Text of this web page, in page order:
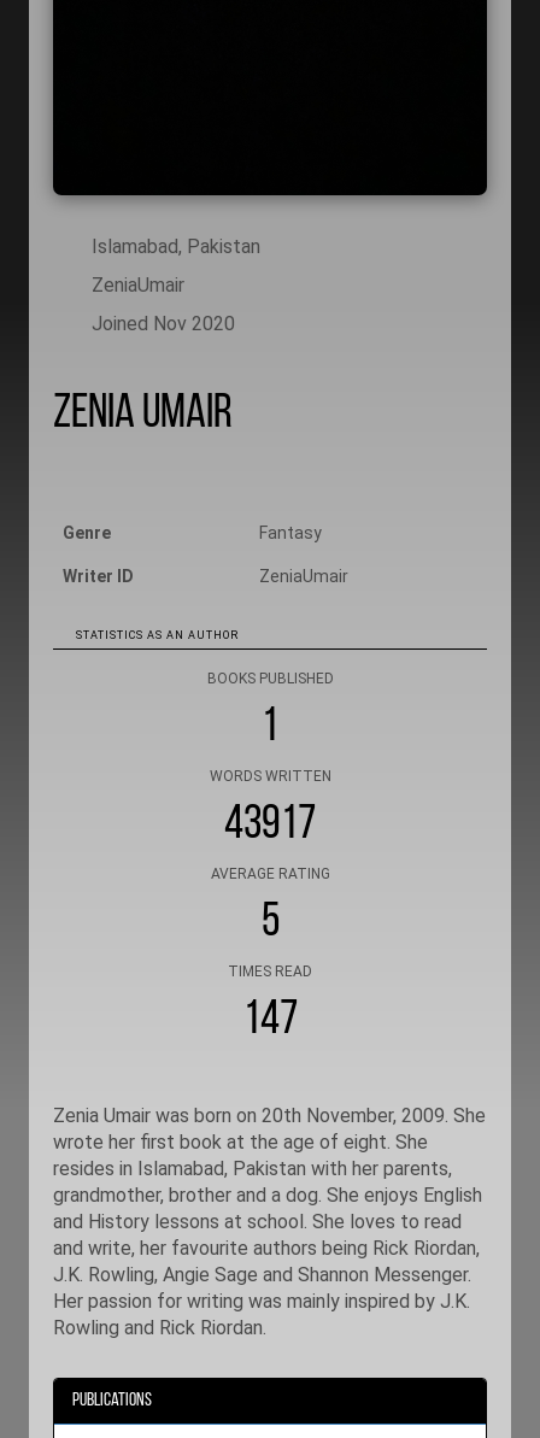
Islamabad, Pakistan
ZeniaUmair
Joined Nov 2020
Zenia Umair
Genre Fantasy
Writer ID ZeniaUmair
STATISTICS AS AN AUTHOR
BOOKS PUBLISHED
1
WORDS WRITTEN
43917
AVERAGE RATING
5
TIMES READ
147
Zenia Umair was born on 20th November, 2009. She
wrote her first book at the age of eight. She
resides in Islamabad, Pakistan with her parents,
grandmother, brother and a dog. She enjoys English
and History lessons at school. She loves to read
and write, her favourite authors being Rick Riordan,
J.K. Rowling, Angie Sage and Shannon Messenger.
Her passion for writing was mainly inspired by J.K.
Rowling and Rick Riordan.
Publications